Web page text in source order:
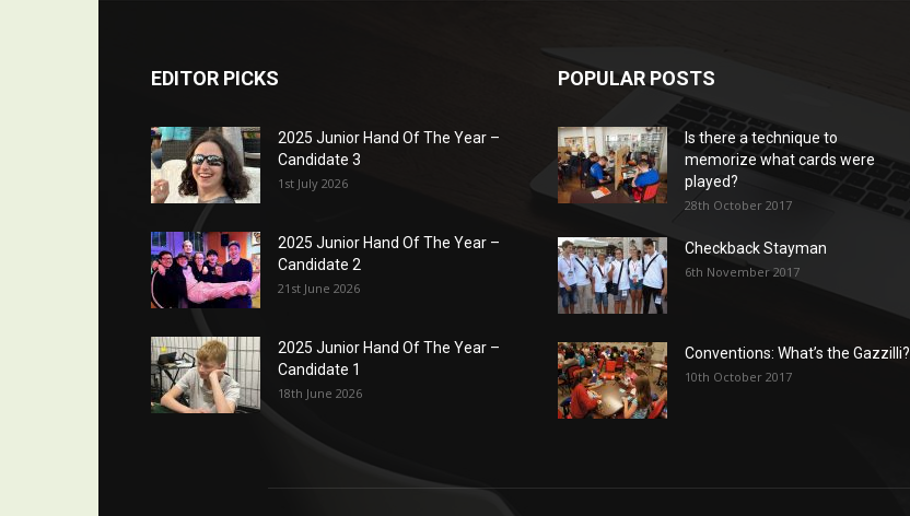
EDITOR PICKS
2025 Junior Hand Of The Year –
Candidate 3
1st July 2026
2025 Junior Hand Of The Year –
Candidate 2
21st June 2026
2025 Junior Hand Of The Year –
Candidate 1
18th June 2026
POPULAR POSTS
Is there a technique to
memorize what cards were
played?
28th October 2017
Checkback Stayman
6th November 2017
Conventions: What’s the Gazzilli?
10th October 2017